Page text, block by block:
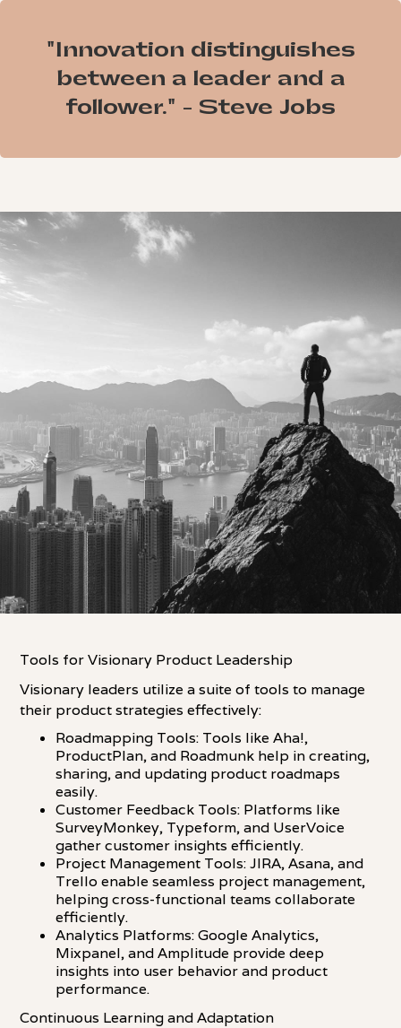
"Innovation distinguishes
between a leader and a
follower." - Steve Jobs
Tools for Visionary Product Leadership
Visionary leaders utilize a suite of tools to manage
their product strategies effectively:
Roadmapping Tools: Tools like Aha!,
ProductPlan, and Roadmunk help in creating,
sharing, and updating product roadmaps
easily.
Customer Feedback Tools: Platforms like
SurveyMonkey, Typeform, and UserVoice
gather customer insights efficiently.
Project Management Tools: JIRA, Asana, and
Trello enable seamless project management,
helping cross-functional teams collaborate
efficiently.
Analytics Platforms: Google Analytics,
Mixpanel, and Amplitude provide deep
insights into user behavior and product
performance.
Continuous Learning and Adaptation